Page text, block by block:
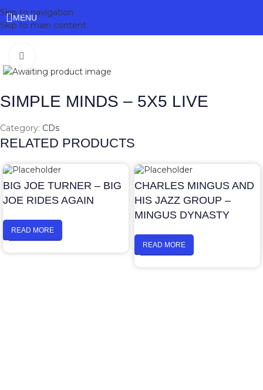
Skip to navigation
Skip to main content
MENU
SIMPLE MINDS – 5X5 LIVE
Category: CDs
RELATED PRODUCTS
BIG JOE TURNER – BIG
JOE RIDES AGAIN
READ MORE
CHARLES MINGUS AND
HIS JAZZ GROUP –
MINGUS DYNASTY
READ MORE